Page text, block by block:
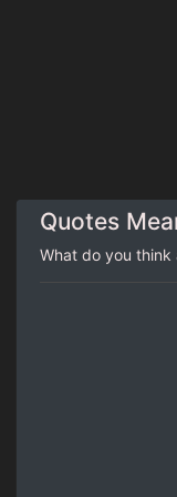
Quotes
What do you think